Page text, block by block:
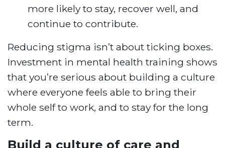
more likely to stay, recover well, and
continue to contribute.
Reducing stigma isn’t about ticking boxes.
Investment in mental health training shows
that you’re serious about building a culture
where everyone feels able to bring their
whole self to work, and to stay for the long
term.
Build a culture of care and